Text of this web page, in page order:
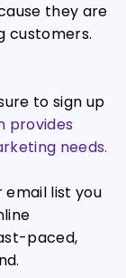
they are
customers.
to sign up
provides
needs.
email list you
paced,